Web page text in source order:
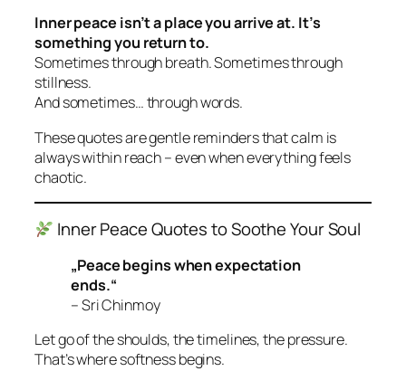
Inner peace isn’t a place you arrive at. It’s
something you return to.
Sometimes through breath. Sometimes through
stillness.
And sometimes… through words.
These quotes are gentle reminders that calm is
always within reach – even when everything feels
chaotic.
Inner Peace Quotes to Soothe Your Soul
„Peace begins when expectation
ends.“
– Sri Chinmoy
Let go of the shoulds, the timelines, the pressure.
That’s where softness begins.